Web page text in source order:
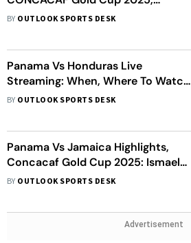
Quarter-Final: HON Win Penalty
BY OUTLOOK SPORTS DESK
Panama Vs Honduras Live
Streaming: When, Where To Watch
CONCACAF Gold Cup 2025
BY OUTLOOK SPORTS DESK
Panama Vs Jamaica Highlights,
Concacaf Gold Cup 2025: Ismael
Diaz Hat-Trick Leads PAN To 4–1
BY OUTLOOK SPORTS DESK
Advertisement